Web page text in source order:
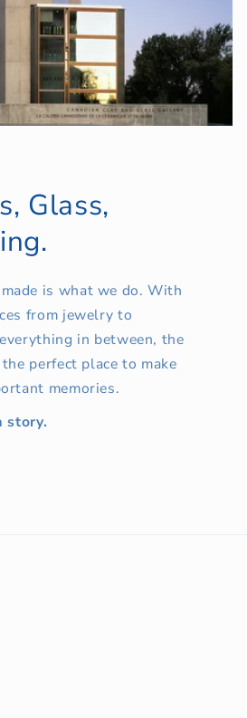
Glass,
is what we do. With
from jewelry to
in between, the
perfect place to make
memories.
story.